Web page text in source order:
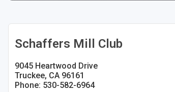
Schaffers Mill Club
9045 Heartwood Drive
Truckee, CA 96161
Phone: 530-582-6964